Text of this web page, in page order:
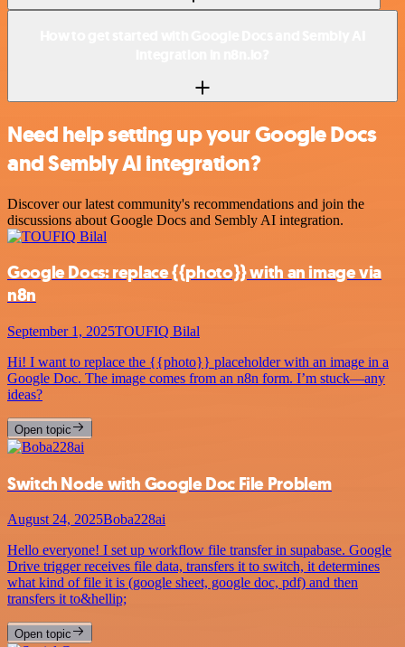
Need help setting up your Google Docs
and Sembly AI integration?
Discover our latest community's recommendations and join the
discussions about Google Docs and Sembly AI integration.
Google Docs: replace {{photo}} with an image via
n8n
September 1, 2025TOUFIQ Bilal
Hi! I want to replace the {{photo}} placeholder with an image in a
Google Doc. The image comes from an n8n form. I’m stuck—any
ideas?
Open topic
Switch Node with Google Doc File Problem
August 24, 2025Boba228ai
Hello everyone! I set up workflow file transfer in supabase. Google
Drive trigger receives file data, transfers it to switch, it determines
what kind of file it is (google sheet, google doc, pdf) and then
transfers it to&hellip;
Open topic